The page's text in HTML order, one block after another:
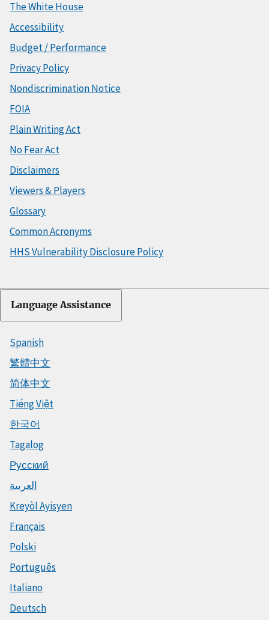
The White House
Accessibility
Budget / Performance
Privacy Policy
Nondiscrimination Notice
FOIA
Plain Writing Act
No Fear Act
Disclaimers
Viewers & Players
Glossary
Common Acronyms
HHS Vulnerability Disclosure Policy
Language Assistance
Spanish
繁體中文
简体中文
Tiếng Việt
한국어
Tagalog
Русский
العربية
Kreyòl Ayisyen
Français
Polski
Português
Italiano
Deutsch